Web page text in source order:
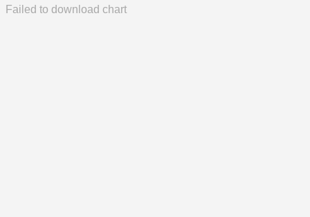
Failed to download chart